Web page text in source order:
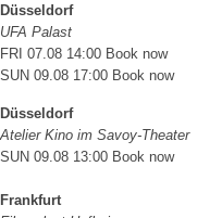
Düsseldorf
UFA Palast
FRI 07.08 14:00 Book now
SUN 09.08 17:00 Book now
Düsseldorf
Atelier Kino im Savoy-Theater
SUN 09.08 13:00 Book now
Frankfurt